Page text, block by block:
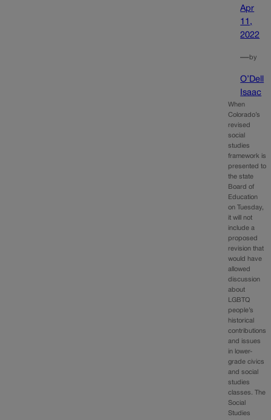
Apr
11,
2022
—by
O’Dell
Isaac
When
Colorado’s
revised
social
studies
framework is
presented to
the state
Board of
Education
on Tuesday,
it will not
include a
proposed
revision that
would have
allowed
discussion
about
LGBTQ
people’s
historical
contributions
and issues
in lower-
grade civics
and social
studies
classes. The
Social
Studies